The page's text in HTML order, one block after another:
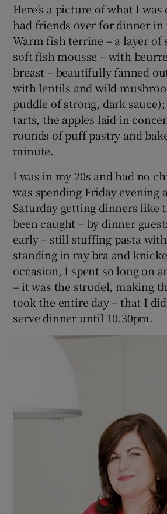
Show
Show
Show
Here’s a picture of what I
had friends over for dinner in
Warm fish terrine – a layer of
soft fish mousse – with
breast – beautifully fanned
with lentils and wild
puddle of strong, dark
tarts, the apples laid in
rounds of puff pastry and
minute.
I was in my 20s and had no
was spending Friday evening
Saturday getting dinners like
been caught – by dinner
early – still stuffing pasta
standing in my bra and
occasion, I spent so long on
– it was the strudel, making
took the entire day – that I
serve dinner until 10.30pm.